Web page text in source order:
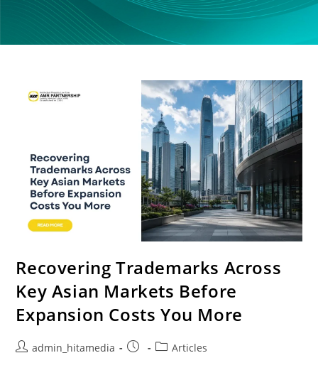
Recovering Trademarks Across
Key Asian Markets Before
Expansion Costs You More
admin_hitamedia Articles